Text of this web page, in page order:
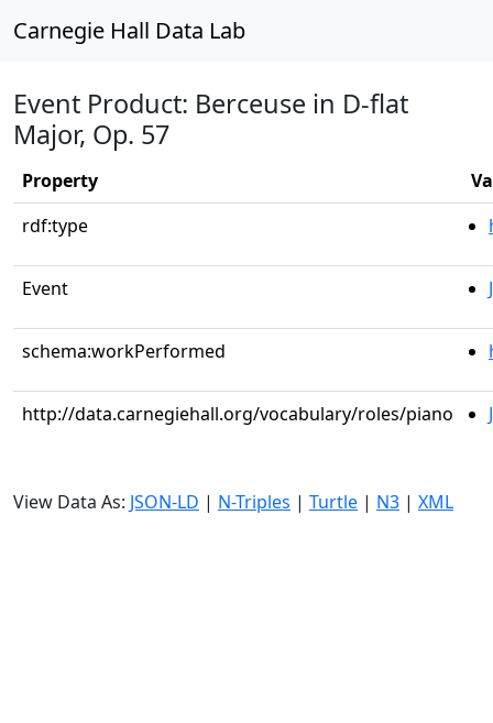
Carnegie Hall Data Lab
Event Product: Berceuse in D-flat
Major, Op. 57
Property
rdf:type
Event
schema:workPerformed
http://data.carnegiehall.org/vocabulary/roles/piano
View Data As: JSON-LD | N-Triples | Turtle | N3 | XML